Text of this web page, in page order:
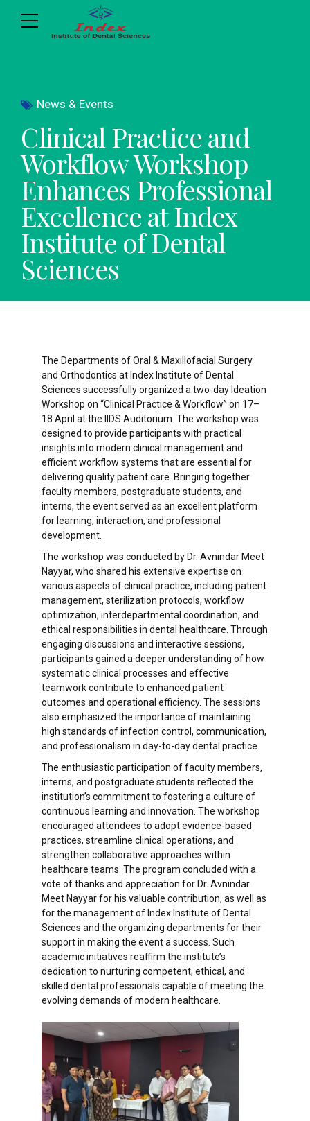
News & Events
Clinical Practice and
Workflow Workshop
Enhances Professional
Excellence at Index
Institute of Dental
Sciences
The Departments of Oral & Maxillofacial Surgery
and Orthodontics at Index Institute of Dental
Sciences successfully organized a two-day Ideation
Workshop on “Clinical Practice & Workflow” on 17–
18 April at the IIDS Auditorium. The workshop was
designed to provide participants with practical
insights into modern clinical management and
efficient workflow systems that are essential for
delivering quality patient care. Bringing together
faculty members, postgraduate students, and
interns, the event served as an excellent platform
for learning, interaction, and professional
development.
The workshop was conducted by Dr. Avnindar Meet
Nayyar, who shared his extensive expertise on
various aspects of clinical practice, including patient
management, sterilization protocols, workflow
optimization, interdepartmental coordination, and
ethical responsibilities in dental healthcare. Through
engaging discussions and interactive sessions,
participants gained a deeper understanding of how
systematic clinical processes and effective
teamwork contribute to enhanced patient
outcomes and operational efficiency. The sessions
also emphasized the importance of maintaining
high standards of infection control, communication,
and professionalism in day-to-day dental practice.
The enthusiastic participation of faculty members,
interns, and postgraduate students reflected the
institution’s commitment to fostering a culture of
continuous learning and innovation. The workshop
encouraged attendees to adopt evidence-based
practices, streamline clinical operations, and
strengthen collaborative approaches within
healthcare teams. The program concluded with a
vote of thanks and appreciation for Dr. Avnindar
Meet Nayyar for his valuable contribution, as well as
for the management of Index Institute of Dental
Sciences and the organizing departments for their
support in making the event a success. Such
academic initiatives reaffirm the institute’s
dedication to nurturing competent, ethical, and
skilled dental professionals capable of meeting the
evolving demands of modern healthcare.